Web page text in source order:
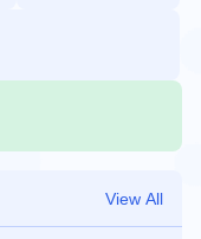
View All